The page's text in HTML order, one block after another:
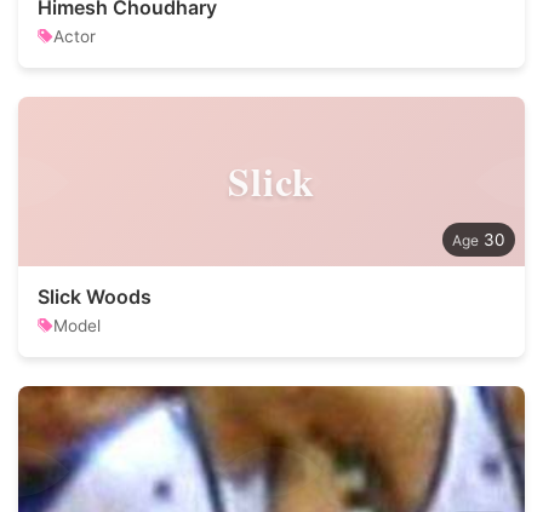
Himesh Choudhary
Actor
Slick
30
Slick Woods
Model